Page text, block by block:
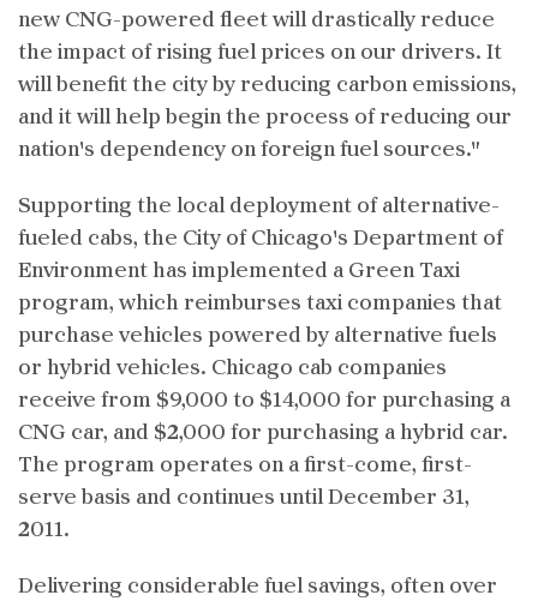
new CNG-powered fleet will drastically reduce
the impact of rising fuel prices on our drivers. It
will benefit the city by reducing carbon emissions,
and it will help begin the process of reducing our
nation's dependency on foreign fuel sources."
Supporting the local deployment of alternative-
fueled cabs, the City of Chicago's Department of
Environment has implemented a Green Taxi
program, which reimburses taxi companies that
purchase vehicles powered by alternative fuels
or hybrid vehicles. Chicago cab companies
receive from $9,000 to $14,000 for purchasing a
CNG car, and $2,000 for purchasing a hybrid car.
The program operates on a first-come, first-
serve basis and continues until December 31,
2011.
Delivering considerable fuel savings, often over